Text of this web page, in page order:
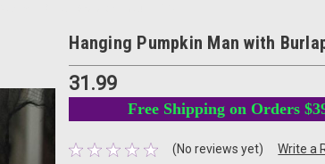
Hanging Pumpkin Man with
31.99
Free Shipping on Orders
(No reviews yet) Write a